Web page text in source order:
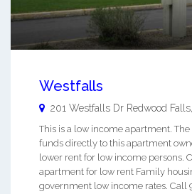
Westfalls
201 Westfalls Dr Redwood Falls
This is a low income apartment.
funds directly to this apartment
lower rent for low income persons.
apartment for low rent Family
government low income rates. Call